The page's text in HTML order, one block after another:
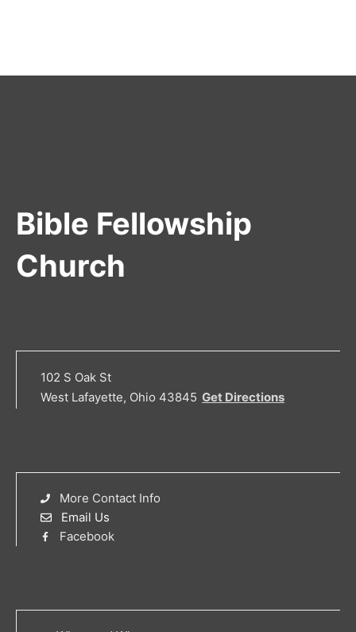
Bible Fellowship
Church
102 S Oak St
West Lafayette, Ohio 43845 Get Directions
More Contact Info
Email Us
Facebook